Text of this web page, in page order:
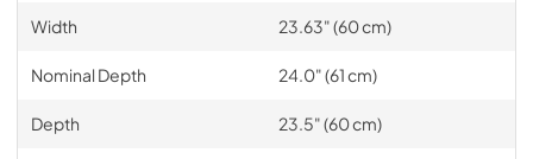
Width 23.63" (60 cm)
Nominal Depth 24.0" (61 cm)
Depth 23.5" (60 cm)